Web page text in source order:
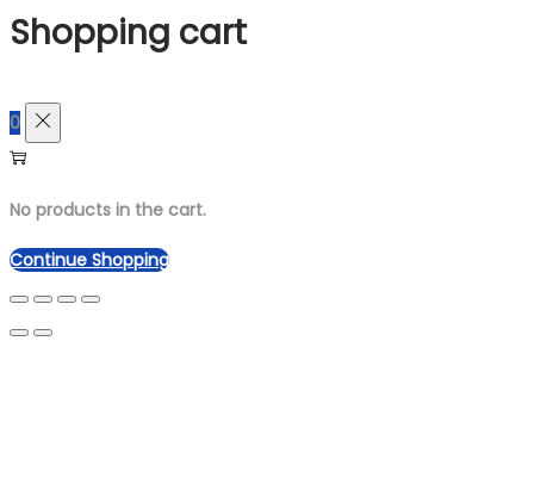
Shopping cart
0
No products in the cart.
Continue Shopping